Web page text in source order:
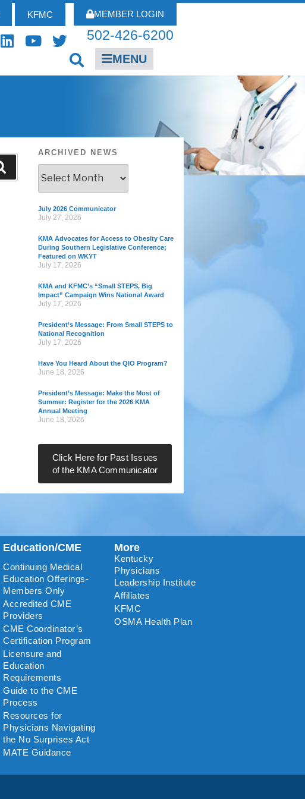
KFMC MEMBER LOGIN
502-426-6200
MENU
ARCHIVED NEWS
July 2026 Communicator
July 27, 2026
KMA Advocates for Access to Obesity Care
During Southern Legislative Conference;
Featured on WKYT
July 17, 2026
KMA and KFMC’s “Small STEPS, Big
Impact” Campaign Wins National Award
July 17, 2026
President’s Message: From Small STEPS to
National Recognition
July 17, 2026
Have You Heard About the QIO Program?
June 18, 2026
President’s Message: Make the Most of
Summer: Register for the 2026 KMA
Annual Meeting
June 18, 2026
Click Here for Past Issues
of the KMA Communicator
Education/CME
Continuing Medical
Education Offerings-
Members Only
Accredited CME
Providers
CME Coordinator’s
Certification Program
Licensure and
Education
Requirements
Guide to the CME
Process
Resources for
Physicians Navigating
the No Surprises Act
MATE Guidance
More
Kentucky
Physicians
Leadership Institute
Affiliates
KFMC
OSMA Health Plan